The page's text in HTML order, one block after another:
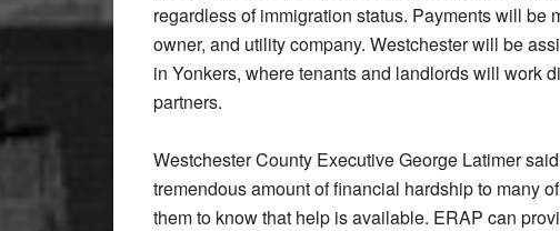
regardless of immigration status. Payments will be
owner, and utility company. Westchester will be
in Yonkers, where tenants and landlords will work
partners.
Westchester County Executive George Latimer
tremendous amount of financial hardship to many
them to know that help is available. ERAP can